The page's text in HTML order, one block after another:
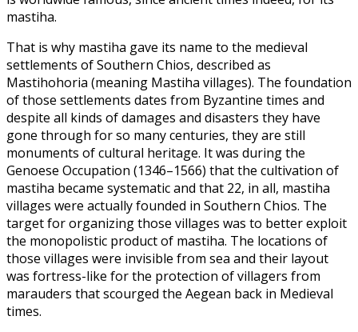
mastiha.
That is why mastiha gave its name to the medieval
settlements of Southern Chios, described as
Mastihohoria (meaning Mastiha villages). The foundation
of those settlements dates from Byzantine times and
despite all kinds of damages and disasters they have
gone through for so many centuries, they are still
monuments of cultural heritage. It was during the
Genoese Occupation (1346–1566) that the cultivation of
mastiha became systematic and that 22, in all, mastiha
villages were actually founded in Southern Chios. The
target for organizing those villages was to better exploit
the monopolistic product of mastiha. The locations of
those villages were invisible from sea and their layout
was fortress-like for the protection of villagers from
marauders that scourged the Aegean back in Medieval
times.